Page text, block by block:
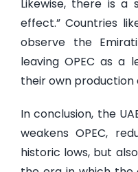
Likewise, there is a
effect.” Countries
observe the
leaving OPEC as a
their own production
In conclusion, the
weakens OPEC,
historic lows, but